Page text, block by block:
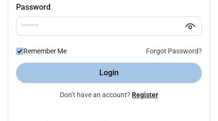
Password
Remember Me Forgot Password?
Login
Don’t have an account? Register